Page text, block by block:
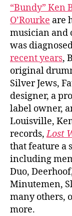
“Bundy” Ken
O’Rourke are
musician and
was
recent years,
original
Silver Jews,
designer, a
label owner,
Louisville,
records,Lost
that feature a
including
Duo,
Minutemen,
many others,
more.